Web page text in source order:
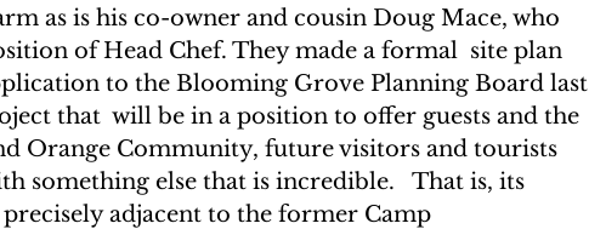
as is his co-owner and cousin Doug Mace, who
of Head Chef. They made a formal  site plan
to the Blooming Grove Planning Board last
that  will be in a position to offer guests and the
Orange Community, future visitors and tourists
something else that is incredible.   That is, its
adjacent to the former Camp